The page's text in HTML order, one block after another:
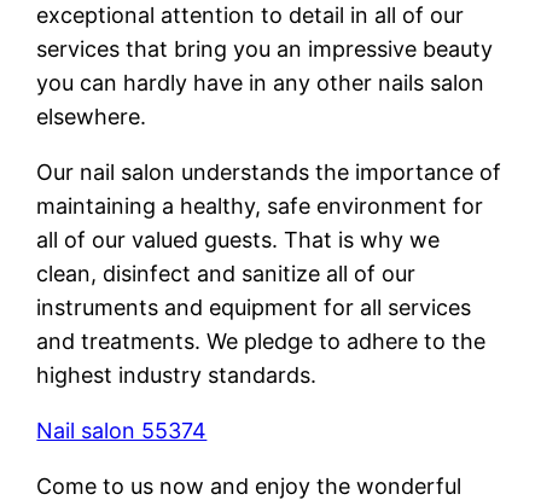
exceptional attention to detail in all of our
services that bring you an impressive beauty
you can hardly have in any other nails salon
elsewhere.
Our nail salon understands the importance of
maintaining a healthy, safe environment for
all of our valued guests. That is why we
clean, disinfect and sanitize all of our
instruments and equipment for all services
and treatments. We pledge to adhere to the
highest industry standards.
Nail salon 55374
Come to us now and enjoy the wonderful